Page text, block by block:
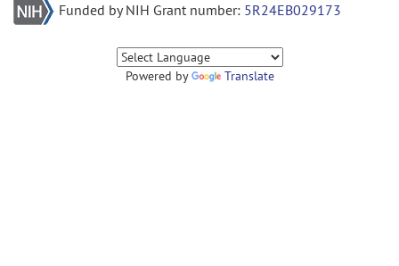
Funded by NIH Grant number: 5R24EB029173
Powered by Translate